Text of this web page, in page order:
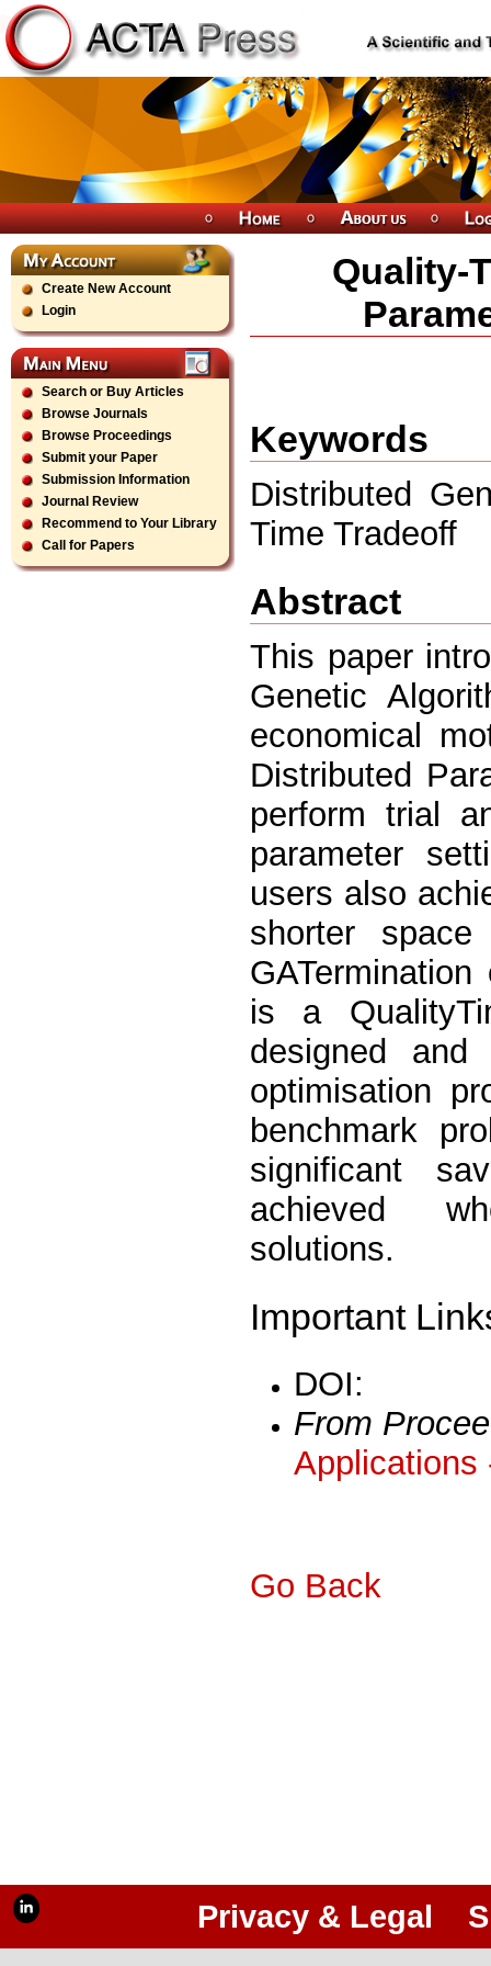
Create New Account
Login
Search or Buy Articles
Browse Journals
Browse Proceedings
Submit your Paper
Submission Information
Journal Review
Recommend to Your Library
Call for Papers
Quality-
Keywords
Distributed
Time Tradeoff
Abstract
This paper
Genetic
economical
Distributed
perform trial
parameter
users also
shorter
is a
designed and
optimisation
benchmark
significant
achieved
solutions.
Important
DOI:
From
Applications
Go Back
Privacy & Legal